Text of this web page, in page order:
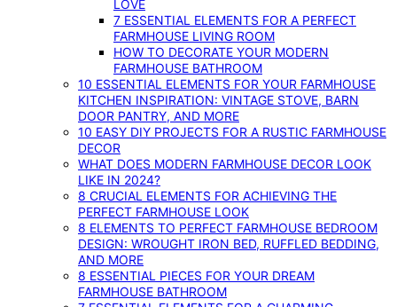
LOVE
7 ESSENTIAL ELEMENTS FOR A PERFECT
FARMHOUSE LIVING ROOM
HOW TO DECORATE YOUR MODERN
FARMHOUSE BATHROOM
10 ESSENTIAL ELEMENTS FOR YOUR FARMHOUSE
KITCHEN INSPIRATION: VINTAGE STOVE, BARN
DOOR PANTRY, AND MORE
10 EASY DIY PROJECTS FOR A RUSTIC FARMHOUSE
DECOR
WHAT DOES MODERN FARMHOUSE DECOR LOOK
LIKE IN 2024?
8 CRUCIAL ELEMENTS FOR ACHIEVING THE
PERFECT FARMHOUSE LOOK
8 ELEMENTS TO PERFECT FARMHOUSE BEDROOM
DESIGN: WROUGHT IRON BED, RUFFLED BEDDING,
AND MORE
8 ESSENTIAL PIECES FOR YOUR DREAM
FARMHOUSE BATHROOM